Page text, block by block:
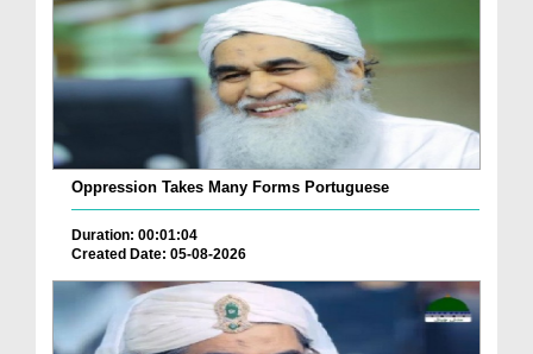
Oppression Takes Many Forms Portuguese
Duration: 00:01:04
Created Date: 05-08-2026